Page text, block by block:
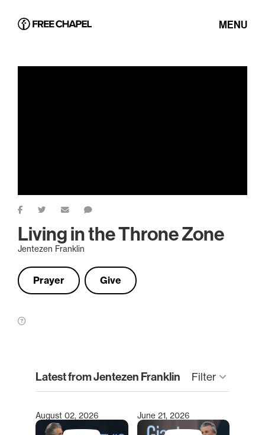
MENU
Living in the Throne Zone
Jentezen Franklin
Prayer Give
Latest from Jentezen Franklin Filter keyboard_arrow_down
Type 2 or more characters for results.
August 02, 2026 June 21, 2026